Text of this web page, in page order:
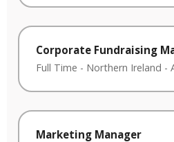
Corporate Fundraising
Full Time - Northern Ireland -
Marketing Manager